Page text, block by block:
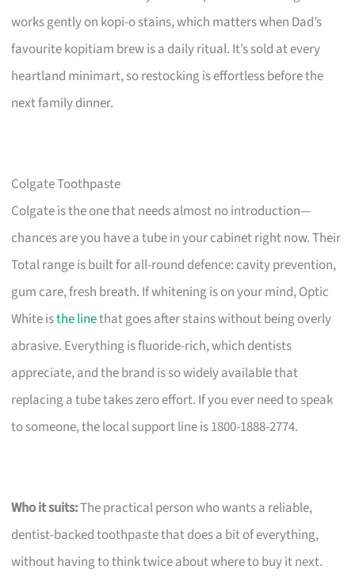
works gently on kopi-o stains, which matters when Dad’s
favourite kopitiam brew is a daily ritual. It’s sold at every
heartland minimart, so restocking is effortless before the
next family dinner.
Colgate Toothpaste
Colgate is the one that needs almost no introduction—
chances are you have a tube in your cabinet right now. Their
Total range is built for all-round defence: cavity prevention,
gum care, fresh breath. If whitening is on your mind, Optic
White isthe linethat goes after stains without being overly
abrasive. Everything is fluoride-rich, which dentists
appreciate, and the brand is so widely available that
replacing a tube takes zero effort. If you ever need to speak
to someone, the local support line is 1800-1888-2774.
Who it suits:The practical person who wants a reliable,
dentist-backed toothpaste that does a bit of everything,
without having to think twice about where to buy it next.